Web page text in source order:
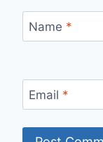
Name *
Email *